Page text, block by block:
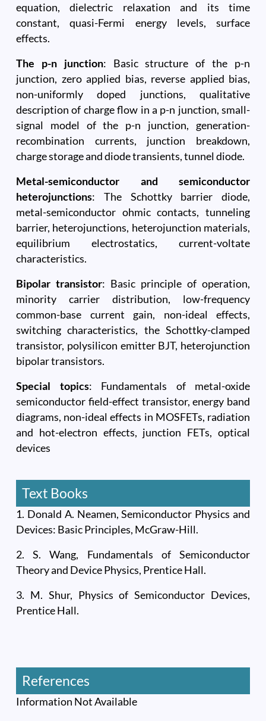
equation, dielectric relaxation and its time
constant, quasi-Fermi energy levels, surface
effects.
The p-n junction: Basic structure of the p-n
junction, zero applied bias, reverse applied bias,
non-uniformly doped junctions, qualitative
description of charge flow in a p-n junction, small-
signal model of the p-n junction, generation-
recombination currents, junction breakdown,
charge storage and diode transients, tunnel diode.
Metal-semiconductor and semiconductor
heterojunctions: The Schottky barrier diode,
metal-semiconductor ohmic contacts, tunneling
barrier, heterojunctions, heterojunction materials,
equilibrium electrostatics, current-voltate
characteristics.
Bipolar transistor: Basic principle of operation,
minority carrier distribution, low-frequency
common-base current gain, non-ideal effects,
switching characteristics, the Schottky-clamped
transistor, polysilicon emitter BJT, heterojunction
bipolar transistors.
Special topics: Fundamentals of metal-oxide
semiconductor field-effect transistor, energy band
diagrams, non-ideal effects in MOSFETs, radiation
and hot-electron effects, junction FETs, optical
devices
Text Books
1. Donald A. Neamen, Semiconductor Physics and
Devices: Basic Principles, McGraw-Hill.
2. S. Wang, Fundamentals of Semiconductor
Theory and Device Physics, Prentice Hall.
3. M. Shur, Physics of Semiconductor Devices,
Prentice Hall.
References
Information Not Available